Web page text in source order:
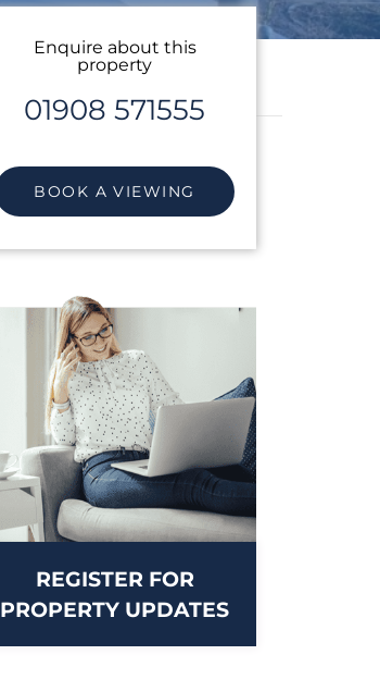
Enquire about this
property
01908 571555
BOOK A VIEWING
REGISTER FOR
PROPERTY UPDATES